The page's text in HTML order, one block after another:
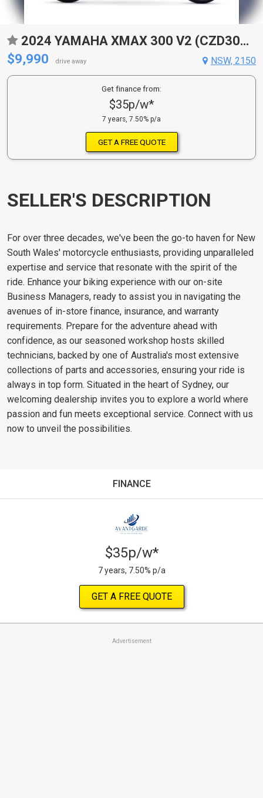
2024 YAMAHA XMAX 300 V2 (CZD300A2) SCOOTER
$9,990
drive away NSW, 2150
Get finance from:
$35p/w*
7 years, 7.50% p/a
GET A FREE QUOTE
SELLER'S DESCRIPTION
For over three decades, we've been the go-to haven for New
South Wales' motorcycle enthusiasts, providing unparalleled
expertise and service that resonate with the spirit of the
ride. Enhance your biking experience with our on-site
Business Managers, ready to assist you in navigating the
avenues of in-store finance, insurance, and warranty
requirements. Prepare for the adventure ahead with
confidence, as our seasoned workshop hosts skilled
technicians, backed by one of Australia's most extensive
collections of parts and accessories, ensuring your ride is
always in top form. Situated in the heart of Sydney, our
welcoming dealership invites you to explore a world where
passion and fun meets exceptional service. Connect with us
now to unveil the possibilities.
FINANCE
$35p/w*
7 years, 7.50% p/a
GET A FREE QUOTE
Advertisement